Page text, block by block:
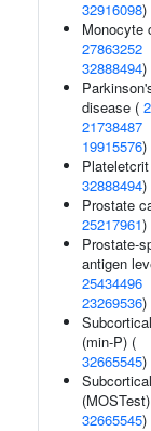
32916098)
Monocyte
27863252
32888494)
disease (
21738487
19915576)
32888494)
Prostate
25217961)
Prostate-
antigen
25434496
23269536)
(min-P) (
32665545)
32665545)